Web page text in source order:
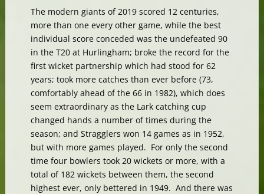
The modern giants of 2019 scored 12 centuries,
more than one every other game, while the best
individual score conceded was the undefeated 90
in the T20 at Hurlingham; broke the record for the
first wicket partnership which had stood for 62
years; took more catches than ever before (73,
comfortably ahead of the 66 in 1982), which does
seem extraordinary as the Lark catching cup
changed hands a number of times during the
season; and Stragglers won 14 games as in 1952,
but with more games played. For only the second
time four bowlers took 20 wickets or more, with a
total of 182 wickets between them, the second
highest ever, only bettered in 1949. And there was